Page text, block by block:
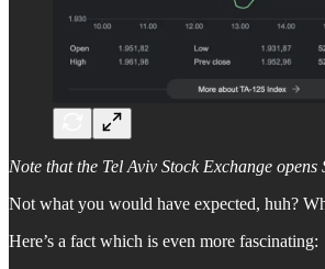
Note that the Tel Aviv Stock Exchange
Not what you would have expected, huh?
Here’s a fact which is even more fascinating: